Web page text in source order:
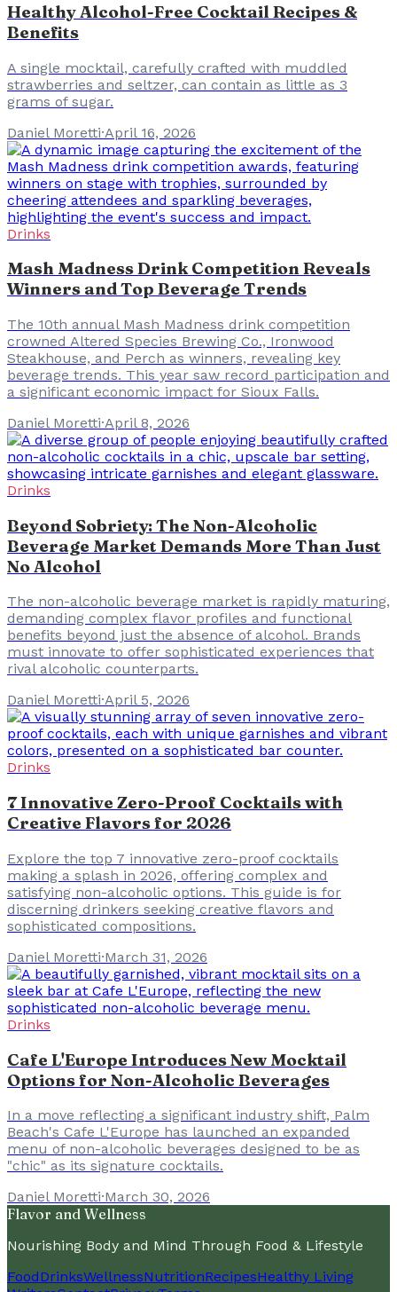
Healthy Alcohol-Free Cocktail Recipes &
Benefits
A single mocktail, carefully crafted with muddled
strawberries and seltzer, can contain as little as 3
grams of sugar.
Daniel Moretti·April 16, 2026
Drinks
Mash Madness Drink Competition Reveals
Winners and Top Beverage Trends
The 10th annual Mash Madness drink competition
crowned Altered Species Brewing Co., Ironwood
Steakhouse, and Perch as winners, revealing key
beverage trends. This year saw record participation and
a significant economic impact for Sioux Falls.
Daniel Moretti·April 8, 2026
Drinks
Beyond Sobriety: The Non-Alcoholic
Beverage Market Demands More Than Just
No Alcohol
The non-alcoholic beverage market is rapidly maturing,
demanding complex flavor profiles and functional
benefits beyond just the absence of alcohol. Brands
must innovate to offer sophisticated experiences that
rival alcoholic counterparts.
Daniel Moretti·April 5, 2026
Drinks
7 Innovative Zero-Proof Cocktails with
Creative Flavors for 2026
Explore the top 7 innovative zero-proof cocktails
making a splash in 2026, offering complex and
satisfying non-alcoholic options. This guide is for
discerning drinkers seeking creative flavors and
sophisticated compositions.
Daniel Moretti·March 31, 2026
Drinks
Cafe L'Europe Introduces New Mocktail
Options for Non-Alcoholic Beverages
In a move reflecting a significant industry shift, Palm
Beach's Cafe L'Europe has launched an expanded
menu of non-alcoholic beverages designed to be as
"chic" as its signature cocktails.
Daniel Moretti·March 30, 2026
Flavor and Wellness
Nourishing Body and Mind Through Food & Lifestyle
FoodDrinksWellnessNutritionRecipesHealthy Living